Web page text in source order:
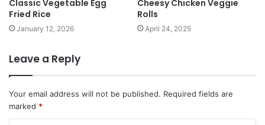
Classic Vegetable Egg
Fried Rice
January 12, 2026
Cheesy Chicken Veggie
Rolls
April 24, 2025
Leave a Reply
Your email address will not be published. Required fields are
marked *